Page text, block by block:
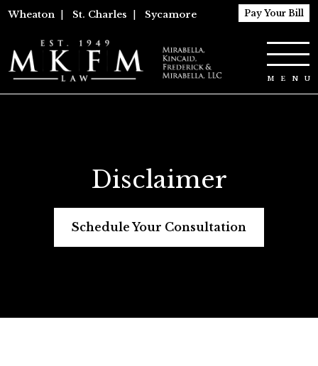
Wheaton St. Charles Sycamore Pay Your Bill
Disclaimer
Schedule Your Consultation